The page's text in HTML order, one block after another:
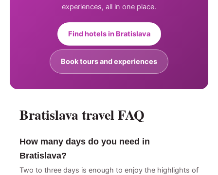
experiences, all in one place.
Find hotels in Bratislava
Book tours and experiences
Bratislava travel FAQ
How many days do you need in
Bratislava?
Two to three days is enough to enjoy the highlights of